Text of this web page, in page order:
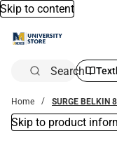
Skip to content
Search
Home SURGE BELKIN
Skip to product